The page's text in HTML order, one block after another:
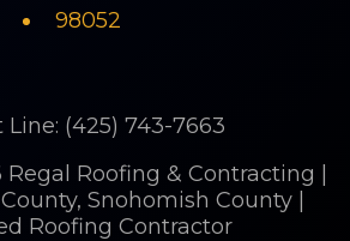
98052
Line: (425) 743-7663
Roofing & Contracting |
Snohomish County |
Roofing Contractor